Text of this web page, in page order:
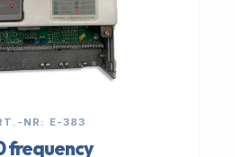
NR: E-383
frequency